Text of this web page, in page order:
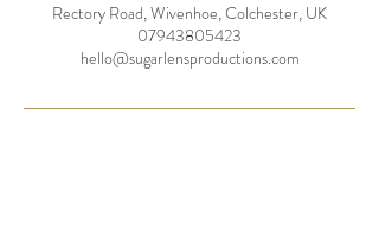
Rectory Road, Wivenhoe, Colchester, UK
07943805423
hello@sugarlensproductions.com